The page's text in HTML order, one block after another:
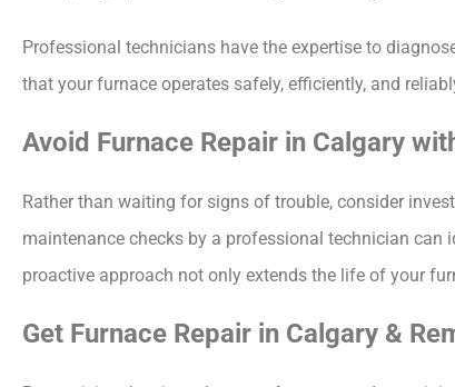
Professional technicians have the expertise to
that your furnace operates safely, efficiently, and
Avoid Furnace Repair in Calgary
Rather than waiting for signs of trouble, consider
maintenance checks by a professional technician
proactive approach not only extends the life of your
Get Furnace Repair in Calgary &